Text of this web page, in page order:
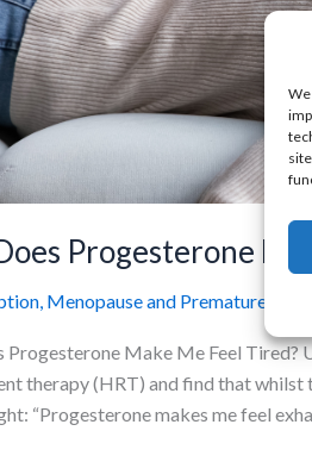
Progesterone
, Menopause and Premature
Progesterone Make Me Feel Tired?
therapy (HRT) and find that whilst
“Progesterone makes me feel